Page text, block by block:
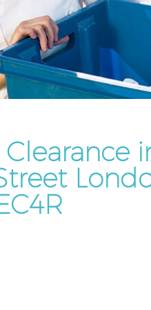
Rubbish
Rubbish
Street
Rubbish
Street
Rubbish
Street
Laptop
Street
Garage
Office Waste
Night Rubbish
Man Van